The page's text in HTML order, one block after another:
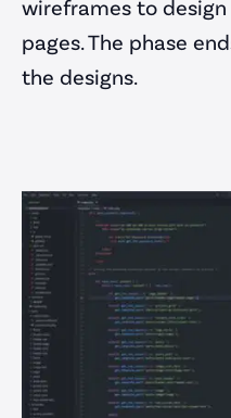
wireframes to
pages. The phase
the designs.